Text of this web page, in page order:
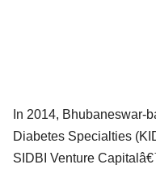
In 2014, Bhubaneswar-
Diabetes Specialties
SIDBI Venture